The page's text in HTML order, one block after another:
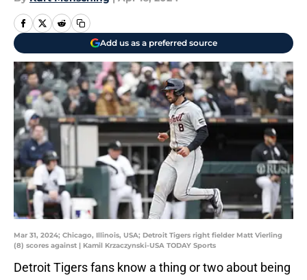
Add us as a preferred source
Mar 31, 2024; Chicago, Illinois, USA; Detroit Tigers right fielder Matt Vierling
(8) scores against | Kamil Krzaczynski-USA TODAY Sports
Detroit Tigers fans know a thing or two about being